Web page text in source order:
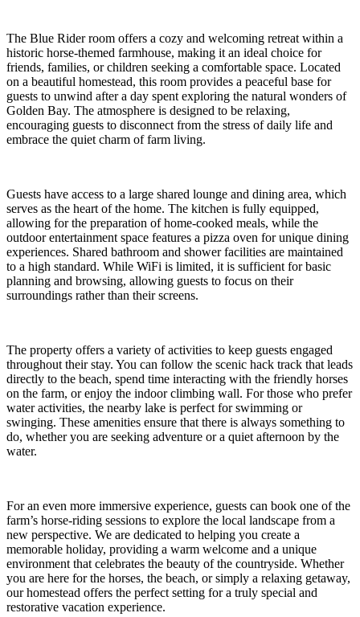
The Blue Rider room offers a cozy and welcoming retreat within a
historic horse-themed farmhouse, making it an ideal choice for
friends, families, or children seeking a comfortable space. Located
on a beautiful homestead, this room provides a peaceful base for
guests to unwind after a day spent exploring the natural wonders of
Golden Bay. The atmosphere is designed to be relaxing,
encouraging guests to disconnect from the stress of daily life and
embrace the quiet charm of farm living.
Guests have access to a large shared lounge and dining area, which
serves as the heart of the home. The kitchen is fully equipped,
allowing for the preparation of home-cooked meals, while the
outdoor entertainment space features a pizza oven for unique dining
experiences. Shared bathroom and shower facilities are maintained
to a high standard. While WiFi is limited, it is sufficient for basic
planning and browsing, allowing guests to focus on their
surroundings rather than their screens.
The property offers a variety of activities to keep guests engaged
throughout their stay. You can follow the scenic hack track that leads
directly to the beach, spend time interacting with the friendly horses
on the farm, or enjoy the indoor climbing wall. For those who prefer
water activities, the nearby lake is perfect for swimming or
swinging. These amenities ensure that there is always something to
do, whether you are seeking adventure or a quiet afternoon by the
water.
For an even more immersive experience, guests can book one of the
farm’s horse-riding sessions to explore the local landscape from a
new perspective. We are dedicated to helping you create a
memorable holiday, providing a warm welcome and a unique
environment that celebrates the beauty of the countryside. Whether
you are here for the horses, the beach, or simply a relaxing getaway,
our homestead offers the perfect setting for a truly special and
restorative vacation experience.